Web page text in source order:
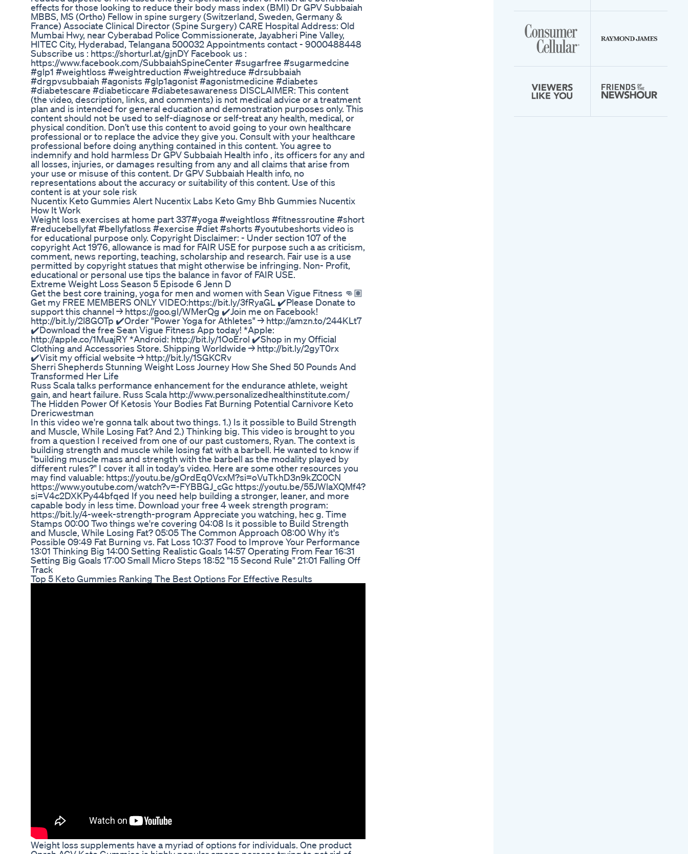
effects for those looking to reduce their body mass index (BMI) Dr GPV Subbaiah
MBBS, MS (Ortho) Fellow in spine surgery (Switzerland, Sweden, Germany &
France) Associate Clinical Director (Spine Surgery) CARE Hospital Address: Old
Mumbai Hwy, near Cyberabad Police Commissionerate, Jayabheri Pine Valley,
HITEC City, Hyderabad, Telangana 500032 Appointments contact - 9000488448
Subscribe us : https://shorturl.at/gjnDY Facebook us :
https://www.facebook.com/SubbaiahSpineCenter #sugarfree #sugarmedcine
#glp1 #weightloss #weightreduction #weightreduce #drsubbaiah
#drgpvsubbaiah #agonists #glp1agonist #agonistmedicine #diabetes
#diabetescare #diabeticcare #diabetesawareness DISCLAIMER: This content
(the video, description, links, and comments) is not medical advice or a treatment
plan and is intended for general education and demonstration purposes only. This
content should not be used to self-diagnose or self-treat any health, medical, or
physical condition. Don’t use this content to avoid going to your own healthcare
professional or to replace the advice they give you. Consult with your healthcare
professional before doing anything contained in this content. You agree to
indemnify and hold harmless Dr GPV Subbaiah Health info , its officers for any and
all losses, injuries, or damages resulting from any and all claims that arise from
your use or misuse of this content. Dr GPV Subbaiah Health info, no
representations about the accuracy or suitability of this content. Use of this
content is at your sole risk
Nucentix Keto Gummies Alert Nucentix Labs Keto Gmy Bhb Gummies Nucentix
How It Work
Weight loss exercises at home part 337#yoga #weightloss #fitnessroutine #short
#reducebellyfat #bellyfatloss #exercise #diet #shorts #youtubeshorts video is
for educational purpose only. Copyright Disclaimer: - Under section 107 of the
copyright Act 1976, allowance is mad for FAIR USE for purpose such a as criticism,
comment, news reporting, teaching, scholarship and research. Fair use is a use
permitted by copyright statues that might otherwise be infringing. Non- Profit,
educational or personal use tips the balance in favor of FAIR USE.
Extreme Weight Loss Season 5 Episode 6 Jenn D
Get the best core training, yoga for men and women with Sean Vigue Fitness 👊🏽
Get my FREE MEMBERS ONLY VIDEO:https://bit.ly/3fRyaGL ✔️Please Donate to
support this channel → https://goo.gl/WMerQg ✔️Join me on Facebook!
http://bit.ly/2l8GOTp ✔️Order "Power Yoga for Athletes" → http://amzn.to/244KLt7
✔️Download the free Sean Vigue Fitness App today! *Apple:
http://apple.co/1MuajRY *Android: http://bit.ly/1OoErol ✔️Shop in my Official
Clothing and Accessories Store. Shipping Worldwide → http://bit.ly/2gyT0rx
✔️Visit my official website → http://bit.ly/1SGKCRv
Sherri Shepherds Stunning Weight Loss Journey How She Shed 50 Pounds And
Transformed Her Life
Russ Scala talks performance enhancement for the endurance athlete, weight
gain, and heart failure. Russ Scala http://www.personalizedhealthinstitute.com/
The Hidden Power Of Ketosis Your Bodies Fat Burning Potential Carnivore Keto
Drericwestman
In this video we're gonna talk about two things. 1.) Is it possible to Build Strength
and Muscle, While Losing Fat? And 2.) Thinking big. This video is brought to you
from a question I received from one of our past customers, Ryan. The context is
building strength and muscle while losing fat with a barbell. He wanted to know if
"building muscle mass and strength with the barbell as the modality played by
different rules?" I cover it all in today's video. Here are some other resources you
may find valuable: https://youtu.be/gOrdEq0VcxM?si=oVuTkhD3n9kZC0CN
https://www.youtube.com/watch?v=-FYBBGJ_cGc https://youtu.be/55JWlaXQMf4?
si=V4c2DXKPy44bfqed If you need help building a stronger, leaner, and more
capable body in less time. Download your free 4 week strength program:
https://bit.ly/4-week-strength-program Appreciate you watching, hec g. Time
Stamps 00:00 Two things we're covering 04:08 Is it possible to Build Strength
and Muscle, While Losing Fat? 05:05 The Common Approach 08:00 Why it's
Possible 09:49 Fat Burning vs. Fat Loss 10:37 Food to Improve Your Performance
13:01 Thinking Big 14:00 Setting Realistic Goals 14:57 Operating From Fear 16:31
Setting Big Goals 17:00 Small Micro Steps 18:52 "15 Second Rule" 21:01 Falling Off
Track
Top 5 Keto Gummies Ranking The Best Options For Effective Results
Weight loss supplements have a myriad of options for individuals. One product